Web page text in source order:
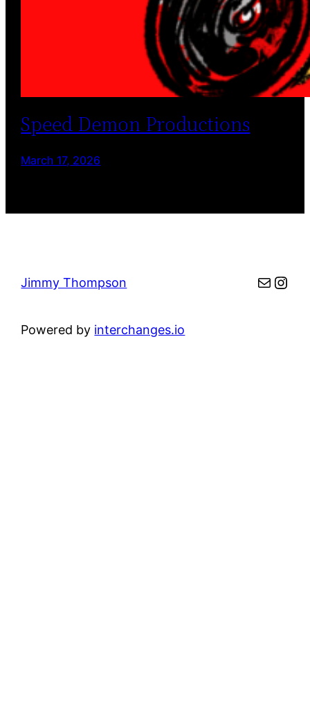
Speed Demon Productions
March 17, 2026
Jimmy Thompson Mail
Powered by interchanges.io